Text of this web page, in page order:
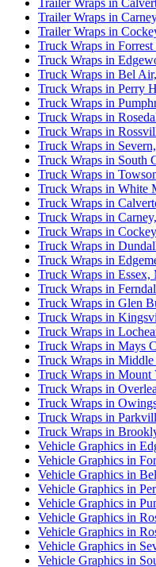
Trailer Wraps in
Trailer Wraps in
Truck Wraps in
Truck Wraps in
Truck Wraps in Bel
Truck Wraps in Perry
Truck Wraps in
Truck Wraps in
Truck Wraps in
Truck Wraps in
Truck Wraps in South
Truck Wraps in
Truck Wraps in White
Truck Wraps in
Truck Wraps in
Truck Wraps in
Truck Wraps in
Truck Wraps in
Truck Wraps in Essex,
Truck Wraps in
Truck Wraps in Glen
Truck Wraps in
Truck Wraps in
Truck Wraps in Mays
Truck Wraps in
Truck Wraps in Mount
Truck Wraps in
Truck Wraps in
Truck Wraps in
Truck Wraps in
Vehicle Graphics in
Vehicle Graphics in
Vehicle Graphics in
Vehicle Graphics in
Vehicle Graphics in
Vehicle Graphics in
Vehicle Graphics in
Vehicle Graphics in
Vehicle Graphics in